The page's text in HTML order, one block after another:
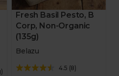
Fresh Basil Pesto, B
Corp, Non-Organic
(135g)
Belazu
4.5 (8)